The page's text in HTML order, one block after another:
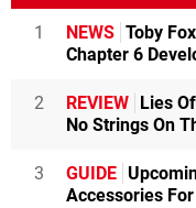
1 NEWS Toby
Chapter 6
2 REVIEW Lies
No Strings On
3 GUIDE
Accessories